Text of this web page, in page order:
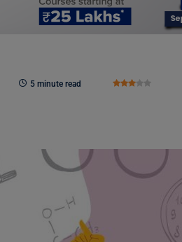
5 minute read